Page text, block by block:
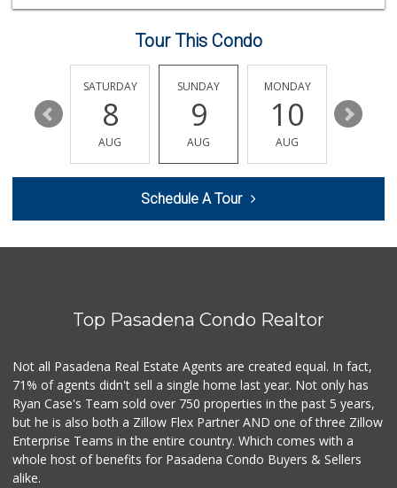
(323) 256-8809
1 Reviews
Vazquez Mini Market
(626) 395-7436
0 Reviews
Pepsi Co Recyclin...
Save A Lot Mart
(323) 340-8770
1 Reviews
Tour This Condo
14
SATURDAY
8
AUG
SUNDAY
9
AUG
MONDAY
10
AUG
11
Schedule A Tour
Top Pasadena Condo Realtor
Not all Pasadena Real Estate Agents are created equal. In fact,
71% of agents didn't sell a single home last year. Not only has
Ryan Case's Team sold over 750 properties in the past 5 years,
but he is also both a Zillow Flex Partner AND one of three Zillow
Enterprise Teams in the entire country. Which comes with a
whole host of benefits for Pasadena Condo Buyers & Sellers
alike.